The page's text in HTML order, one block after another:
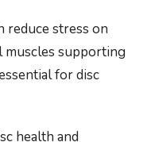
reduce stress on
muscles supporting
for disc
health and